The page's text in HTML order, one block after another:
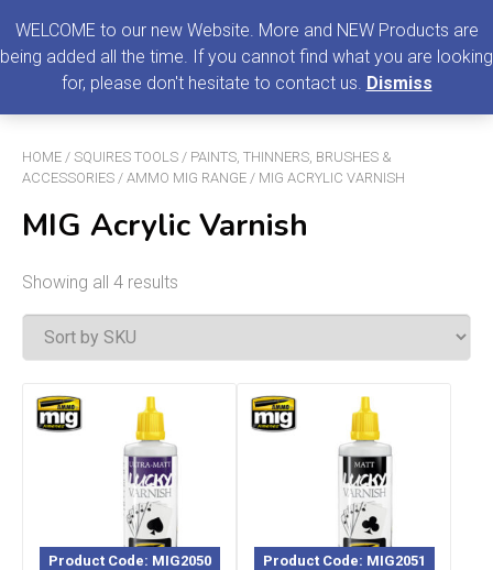
Search
HOME / SQUIRES TOOLS / PAINTS, THINNERS, BRUSHES &
ACCESSORIES / AMMO MIG RANGE / MIG ACRYLIC VARNISH
MIG Acrylic Varnish
Showing all 4 results
Product Code: MIG2050 Product Code: MIG2051
WELCOME to our new Website. More and NEW Products are
being added all the time. If you cannot find what you are looking
for, please don't hesitate to contact us. Dismiss